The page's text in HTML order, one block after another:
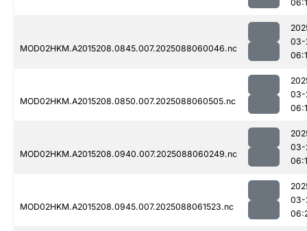
MOD02HKM.A2015208.0845.007.2025088060046.nc
03-
MOD02HKM.A2015208.0850.007.2025088060505.nc
03-
MOD02HKM.A2015208.0940.007.2025088060249.nc
03-
MOD02HKM.A2015208.0945.007.2025088061523.nc
03-